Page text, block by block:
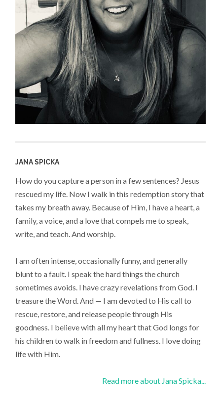
JANA SPICKA
How do you capture a person in a few sentences? Jesus
rescued my life. Now I walk in this redemption story that
takes my breath away. Because of Him, I have a heart, a
family, a voice, and a love that compels me to speak,
write, and teach. And worship.
I am often intense, occasionally funny, and generally
blunt to a fault. I speak the hard things the church
sometimes avoids. I have crazy revelations from God. I
treasure the Word. And — I am devoted to His call to
rescue, restore, and release people through His
goodness. I believe with all my heart that God longs for
his children to walk in freedom and fullness. I love doing
life with Him.
Read more about Jana Spicka...